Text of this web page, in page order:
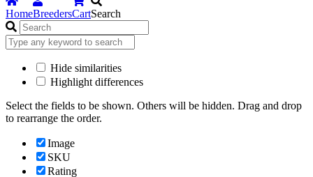
HomeBreedersCartSearch
Hide similarities
Highlight differences
Select the fields to be shown. Others will be hidden. Drag and drop
to rearrange the order.
Image
SKU
Rating